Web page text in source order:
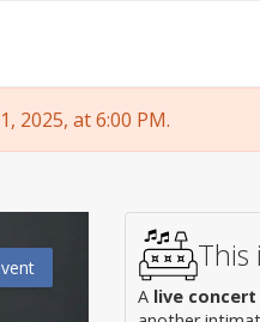
2025, at 6:00 PM.
This
A live concert